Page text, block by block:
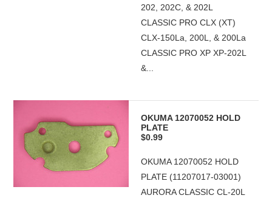
202, 202C, & 202L
CLASSIC PRO CLX (XT)
CLX-150La, 200L, & 200La
CLASSIC PRO XP XP-202L
&...
OKUMA 12070052 HOLD
PLATE
$0.99
OKUMA 12070052 HOLD
PLATE (11207017-03001)
AURORA CLASSIC CL-20L